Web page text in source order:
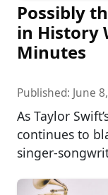
Possibly
in History
Minutes
Published: June
As Taylor
continues to
singer-